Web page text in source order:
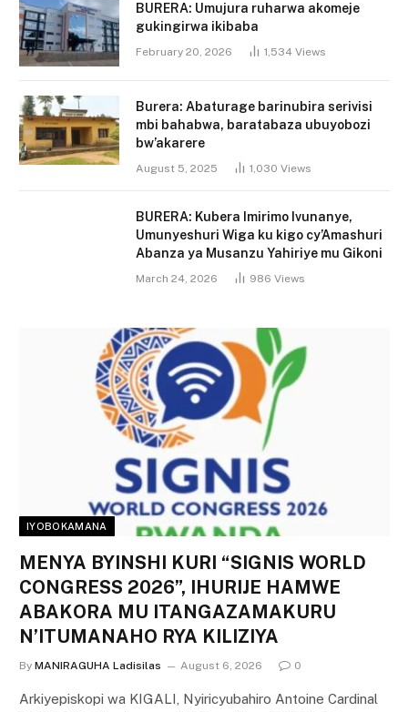
BURERA: Umujura ruharwa akomeje
gukingirwa ikibaba
February 20, 2026 1,534 Views
Burera: Abaturage barinubira serivisi
mbi bahabwa, baratabaza ubuyobozi
bw’akarere
August 5, 2025 1,030 Views
BURERA: Kubera Imirimo Ivunanye,
Umunyeshuri Wiga ku kigo cy’Amashuri
Abanza ya Musanzu Yahiriye mu Gikoni
March 24, 2026 986 Views
IYOBOKAMANA
MENYA BYINSHI KURI “SIGNIS WORLD
CONGRESS 2026”, IHURIJE HAMWE
ABAKORA MU ITANGAZAMAKURU
N’ITUMANAHO RYA KILIZIYA
By MANIRAGUHA Ladisilas August 6, 2026 0
Arkiyepiskopi wa KIGALI, Nyiricyubahiro Antoine Cardinal